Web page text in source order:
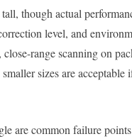
though actual
level, and
range scanning on
sizes are
are common failure